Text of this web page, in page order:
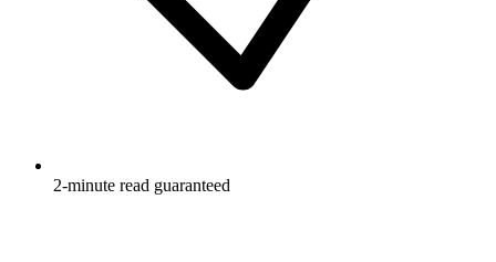
2-minute read guaranteed